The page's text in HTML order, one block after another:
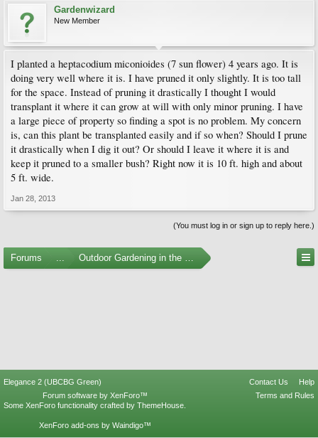
Gardenwizard
New Member
I planted a heptacodium miconioides (7 sun flower) 4 years ago. It is
doing very well where it is. I have pruned it only slightly. It is too tall
for the space. Instead of pruning it drastically I thought I would
transplant it where it can grow at will with only minor pruning. I have
a large piece of property so finding a spot is no problem. My concern
is, can this plant be transplanted easily and if so when? Should I prune
it drastically when I dig it out? Or should I leave it where it is and
keep it pruned to a smaller bush? Right now it is 10 ft. high and about
5 ft. wide.
Jan 28, 2013
(You must log in or sign up to reply here.)
Forums ... Outdoor Gardening in the Pacific Northwest
Elegance 2 (UBCBG Green) Contact Us
Help
Terms and Rules
Forum software by XenForo™
Some XenForo functionality crafted by ThemeHouse
XenForo add-ons by Waindigo™